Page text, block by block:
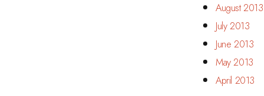
August 2013
July 2013
June 2013
May 2013
April 2013